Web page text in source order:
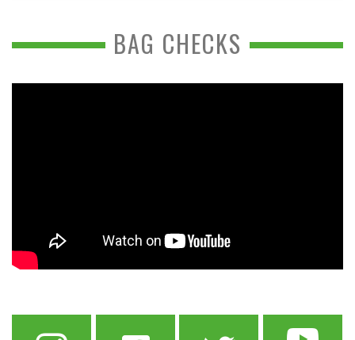
BAG CHECKS